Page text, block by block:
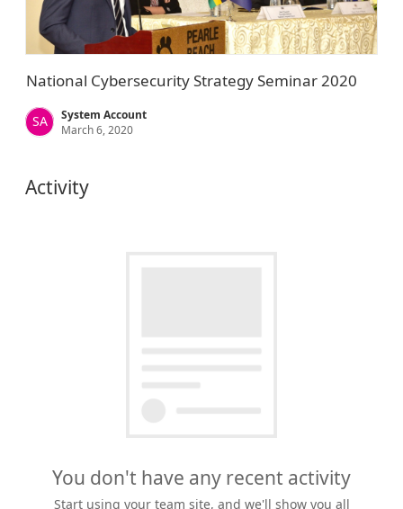
National Cybersecurity Strategy Seminar 2020
SA
System Account
March 6, 2020
Activity
You don't have any recent activity
Start using your team site, and we'll show you all